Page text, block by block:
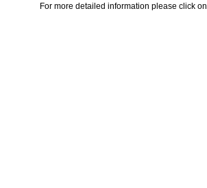
For more detailed information please click